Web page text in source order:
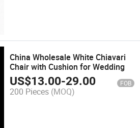
China Wholesale White Chiavari
Chair with Cushion for Wedding
US$13.00-29.00 FOB
200 Pieces (MOQ)